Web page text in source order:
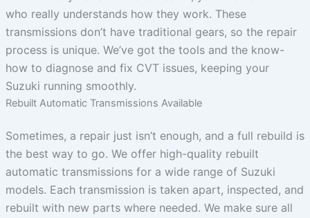
who really understands how they work. These
transmissions don’t have traditional gears, so the repair
process is unique. We’ve got the tools and the know-
how to diagnose and fix CVT issues, keeping your
Suzuki running smoothly.
Rebuilt Automatic Transmissions Available
Sometimes, a repair just isn’t enough, and a full rebuild is
the best way to go. We offer high-quality rebuilt
automatic transmissions for a wide range of Suzuki
models. Each transmission is taken apart, inspected, and
rebuilt with new parts where needed. We make sure all